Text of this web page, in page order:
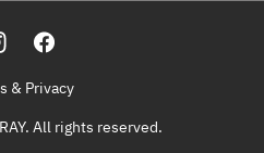
All rights reserved.
& Privacy